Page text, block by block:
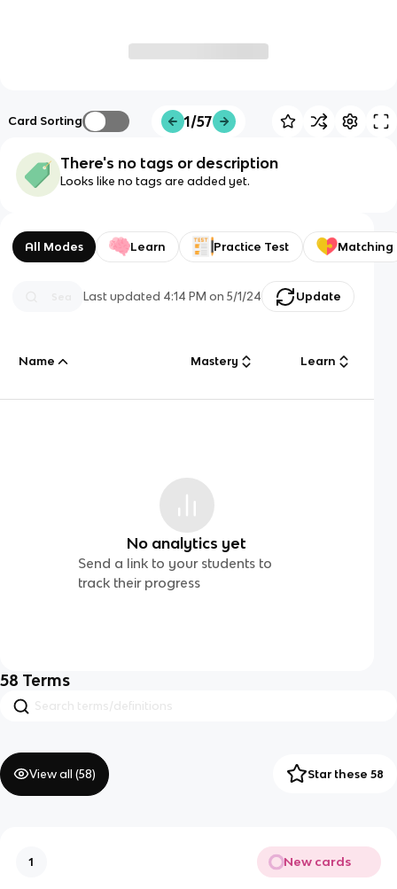
Card Sorting 1/57
There's no tags or description
Looks like no tags are added yet.
All Modes Learn Practice Test Matching
Last updated 4:14 PM on 5/1/24 Update
Name Mastery Learn
No analytics yet
Send a link to your students to
track their progress
58 Terms
View all (58) Star these 58
1 New cards